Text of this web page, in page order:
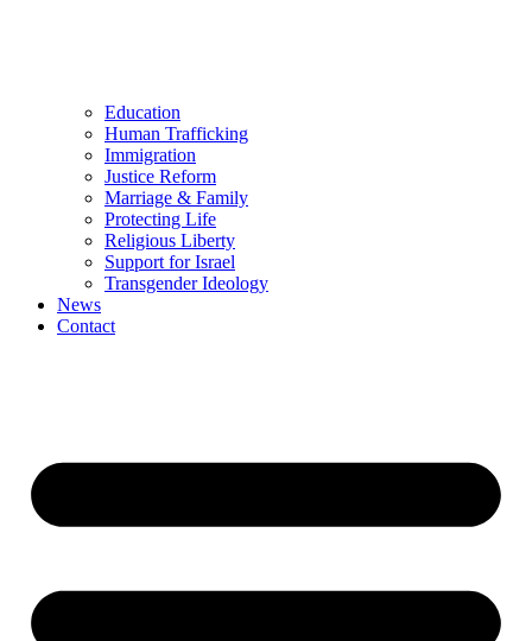
Education
Human Trafficking
Immigration
Justice Reform
Marriage & Family
Protecting Life
Religious Liberty
Support for Israel
Transgender Ideology
News
Contact